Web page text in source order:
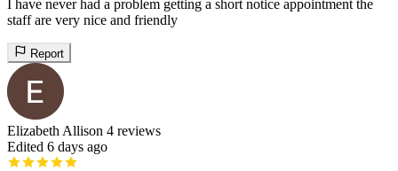
I have never had a problem getting a short notice appointment the
staff are very nice and friendly
Report
Elizabeth Allison 4 reviews
Edited 6 days ago